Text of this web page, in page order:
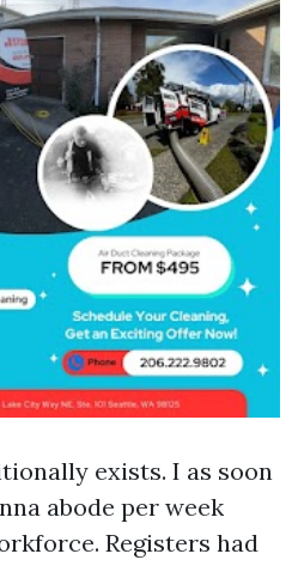
exists. I as soon
abode per week
Registers had